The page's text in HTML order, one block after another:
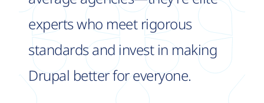
experts who meet rigorous
standards and invest in making
Drupal better for everyone.